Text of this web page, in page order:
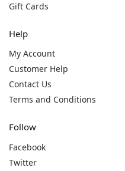
Gift Cards
Help
My Account
Customer Help
Contact Us
Terms and Conditions
Follow
Facebook
Twitter